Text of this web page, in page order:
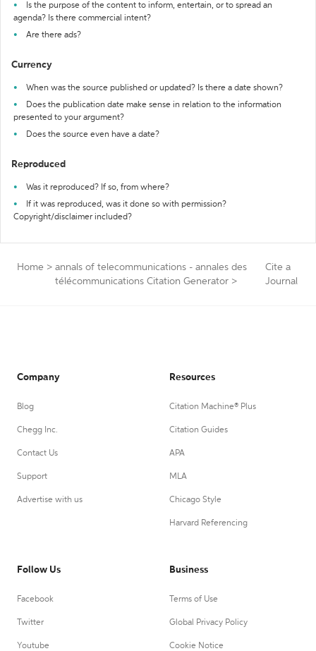
Is the purpose of the content to inform, entertain, or to spread an
agenda? Is there commercial intent?
Are there ads?
Currency
When was the source published or updated? Is there a date shown?
Does the publication date make sense in relation to the information
presented to your argument?
Does the source even have a date?
Reproduced
Was it reproduced? If so, from where?
If it was reproduced, was it done so with permission?
Copyright/disclaimer included?
Home > annals of telecommunications - annales des
télécommunications Citation Generator >
Cite a
Journal
Company
Blog
Chegg Inc.
Contact Us
Support
Advertise with us
Resources
Citation Machine® Plus
Citation Guides
APA
MLA
Chicago Style
Harvard Referencing
Follow Us
Facebook
Twitter
Youtube
Business
Terms of Use
Global Privacy Policy
Cookie Notice